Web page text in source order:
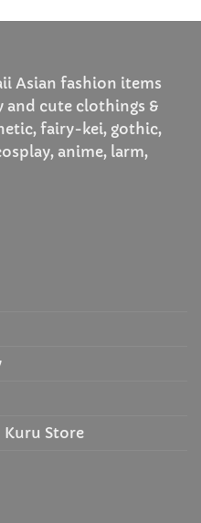
Asian fashion items
cute clothings &
fairy-kei, gothic,
anime, larm,
Store